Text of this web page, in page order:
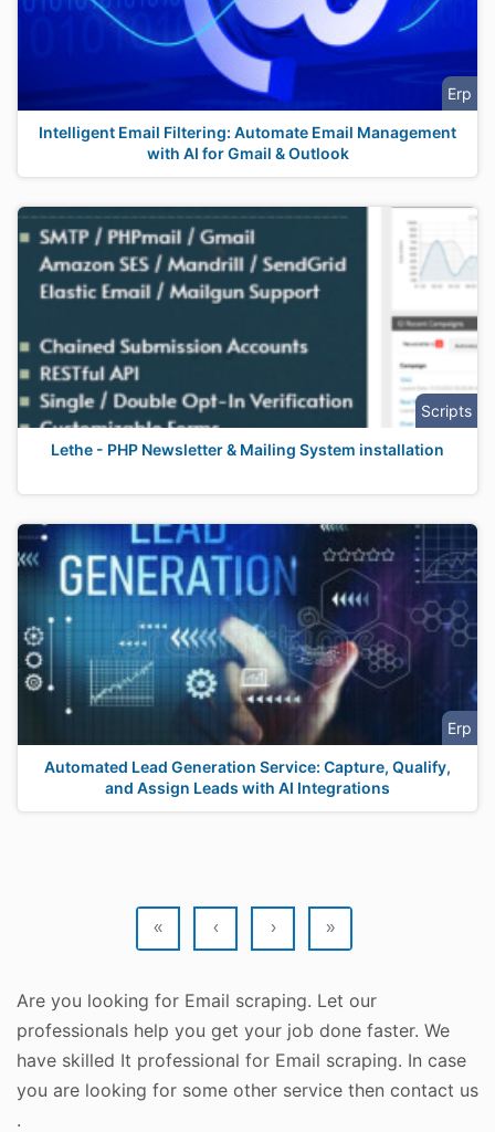
Erp
Intelligent Email Filtering: Automate Email Management
with AI for Gmail & Outlook
Scripts
Lethe - PHP Newsletter & Mailing System installation
Erp
Automated Lead Generation Service: Capture, Qualify,
and Assign Leads with AI Integrations
« ‹ › »
Are you looking for Email scraping. Let our
professionals help you get your job done faster. We
have skilled It professional for Email scraping. In case
you are looking for some other service then contact us
.